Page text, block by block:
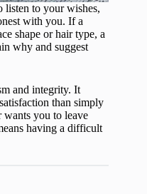
listen to your wishes,
with you. If a
shape or hair type, a
why and suggest
and integrity. It
than simply
wants you to leave
having a difficult